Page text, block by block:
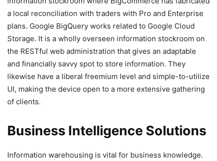
a local reconciliation with traders with Pro and Enterprise
plans. Google BigQuery works related to Google Cloud
Storage. It is a wholly overseen information stockroom on
the RESTful web administration that gives an adaptable
and financially savvy spot to store information. They
likewise have a liberal freemium level and simple-to-utilize
UI, making the device open to a more extensive gathering
of clients.
Business Intelligence Solutions
Information warehousing is vital for business knowledge.